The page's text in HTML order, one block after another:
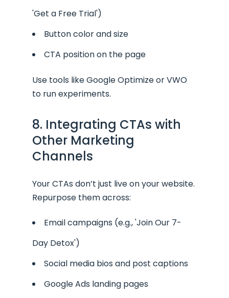
'Get a Free Trial')
Button color and size
CTA position on the page
Use tools like Google Optimize or VWO
to run experiments.
8. Integrating CTAs with
Other Marketing
Channels
Your CTAs don’t just live on your website.
Repurpose them across:
Email campaigns (e.g., 'Join Our 7-
Day Detox')
Social media bios and post captions
Google Ads landing pages